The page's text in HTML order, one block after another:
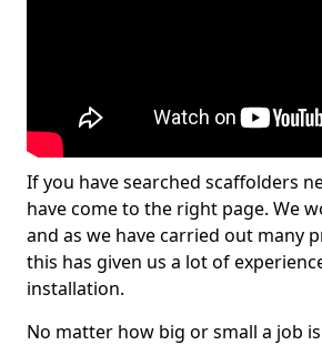
If you have searched scaffolders
have come to the right page. We
and as we have carried out many
this has given us a lot of
installation.
No matter how big or small a job